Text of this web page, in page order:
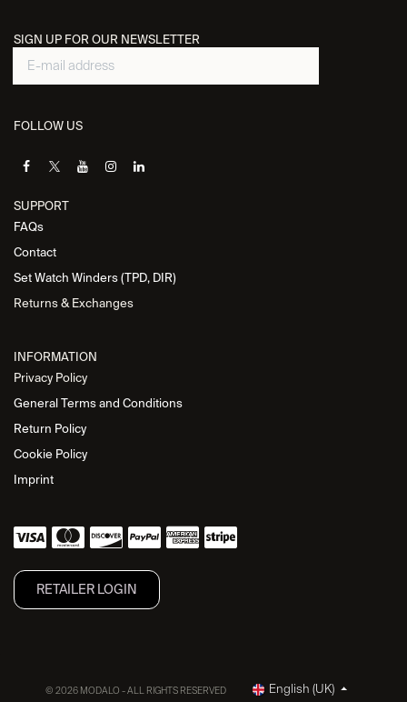
SIGN UP FOR OUR NEWSLETTER
FOLLOW US
SUPPORT
FAQs
Contact
Set Watch Winders (TPD, DIR)
Returns & Exchanges
INFORMATION
Privacy Policy
General Terms and Conditions
Return Policy
Cookie Policy
Imprint
RETAILER L​OGIN
© 2026 MODALO - ALL RIGHTS RESERVED English (UK)